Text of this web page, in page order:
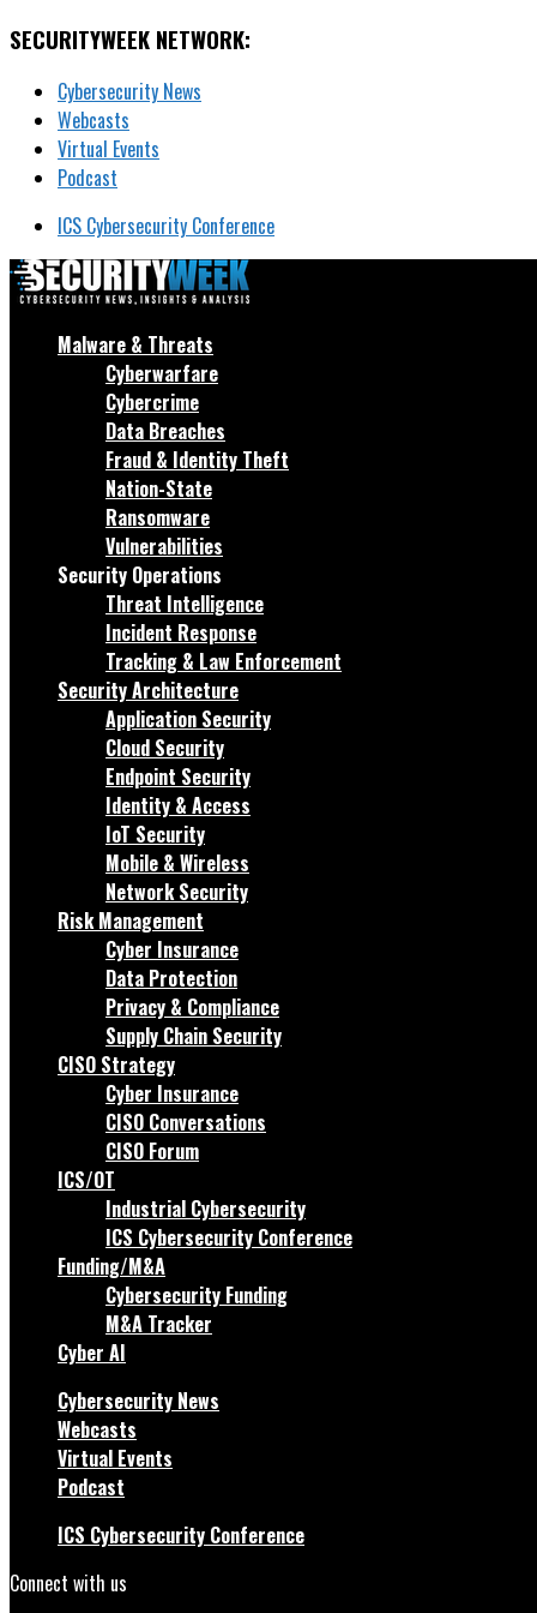
SECURITYWEEK NETWORK:
Cybersecurity News
Webcasts
Virtual Events
Podcast
ICS Cybersecurity Conference
Malware & Threats
Cyberwarfare
Cybercrime
Data Breaches
Fraud & Identity Theft
Nation-State
Ransomware
Vulnerabilities
Security Operations
Threat Intelligence
Incident Response
Tracking & Law Enforcement
Security Architecture
Application Security
Cloud Security
Endpoint Security
Identity & Access
IoT Security
Mobile & Wireless
Network Security
Risk Management
Cyber Insurance
Data Protection
Privacy & Compliance
Supply Chain Security
CISO Strategy
Cyber Insurance
CISO Conversations
CISO Forum
ICS/OT
Industrial Cybersecurity
ICS Cybersecurity Conference
Funding/M&A
Cybersecurity Funding
M&A Tracker
Cyber AI
Cybersecurity News
Webcasts
Virtual Events
Podcast
ICS Cybersecurity Conference
Connect with us